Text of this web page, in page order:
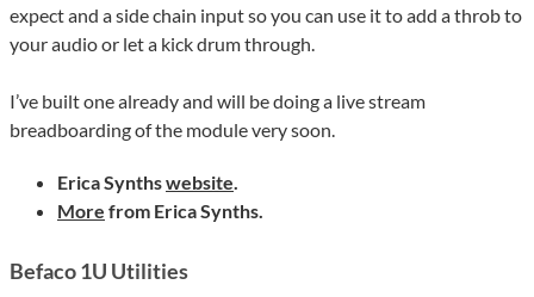
expect and a side chain input so you can use it to add a throb to
your audio or let a kick drum through.
I’ve built one already and will be doing a live stream
breadboarding of the module very soon.
Erica Synthswebsite.
More from Erica Synths.
Befaco 1U Utilities